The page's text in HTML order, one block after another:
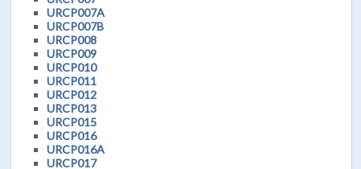
URCP007A
URCP007B
URCP008
URCP009
URCP010
URCP011
URCP012
URCP013
URCP015
URCP016
URCP016A
URCP017